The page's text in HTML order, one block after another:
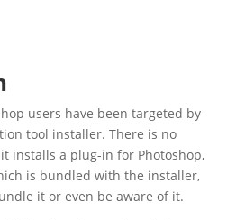
users have been targeted by
tool installer. There is no
installs a plug-in for Photoshop,
is bundled with the installer,
it or even be aware of it.